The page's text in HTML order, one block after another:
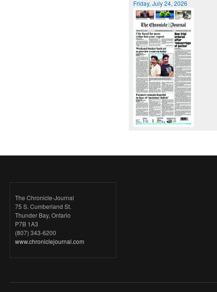
Friday, July 24, 2026
The Chronicle-Journal
75 S. Cumberland St.
Thunder Bay, Ontario
P7B 1A3
(807) 343-6200
www.chroniclejournal.com